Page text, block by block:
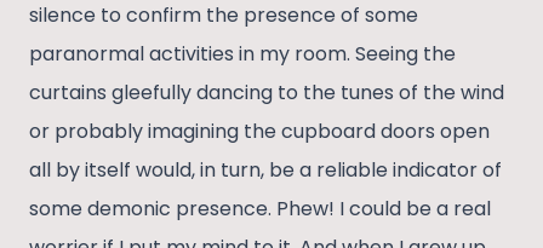
silence to confirm the presence of some
paranormal activities in my room. Seeing the
curtains gleefully dancing to the tunes of the wind
or probably imagining the cupboard doors open
all by itself would, in turn, be a reliable indicator of
some demonic presence. Phew! I could be a real